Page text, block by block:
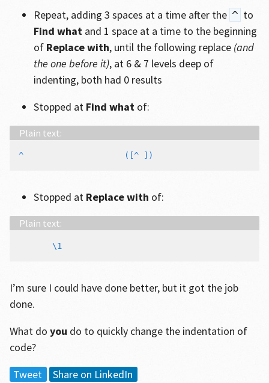
Repeat, adding 3 spaces at a time after the ^ to
Find what and 1 space at a time to the beginning
of Replace with, until the following replace (and
the one before it), at 6 & 7 levels deep of
indenting, both had 0 results
Stopped at Find what of:
Stopped at Replace with of:
I’m sure I could have done better, but it got the job
done.
What do you do to quickly change the indentation of
code?
Tweet
Share on LinkedIn